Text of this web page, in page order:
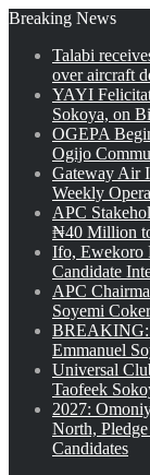
Breaking News
Talabi
over aircraft
YAYI
Sokoya, on
OGEPA
Ogijo
Gateway Air
Weekly
APC
₦40 Million
Ifo, Ewekoro
Candidate
APC
Soyemi Coker
BREAKING:
Emmanuel
Universal
Taofeek
2027:
North,
Candidates